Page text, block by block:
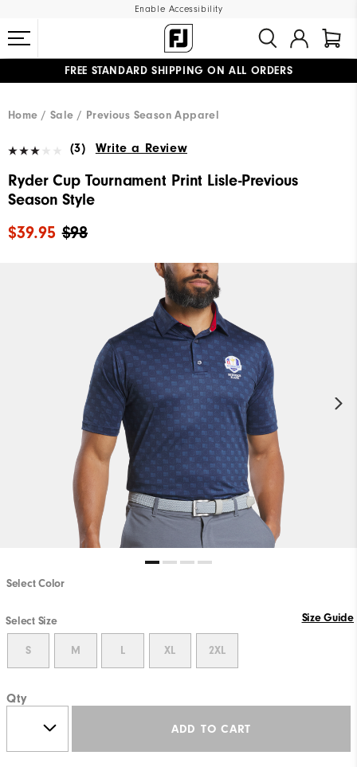
Enable Accessibility
FREE STANDARD SHIPPING ON ALL ORDERS
Home
Sale Previous Season Apparel
(3) Write a Review
Ryder Cup Tournament Print Lisle-Previous
Season Style
$98
$39.95
Select Color
Select Size Size Guide
S M L XL 2XL
Qty
ADD TO CART